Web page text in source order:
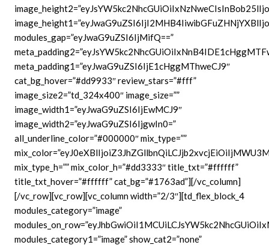
modules_gap=”eyJwaG9uZSI6IjMifQ==”
meta_padding1=”eyJwaG9uZSI6IjE1cHggMThweCJ9″
cat_bg_hover=”#dd9933″ review_stars=”#fff”
image_size2=”td_324x400″ image_size=””
image_width1=”eyJwaG9uZSI6IjEwMCJ9″
image_width2=”eyJwaG9uZSI6IjgwIn0=”
all_underline_color=”#000000″ mix_type=””
mix_type_h=”” mix_color_h=”#dd3333″ title_txt=”#ffffff”
title_txt_hover=”#ffffff” cat_bg=”#1763ad”][/vc_column]
[/vc_row][vc_row][vc_column width=”2/3″][td_flex_block_4
modules_category=”image”
modules_category1=”image” show_cat2=”none”